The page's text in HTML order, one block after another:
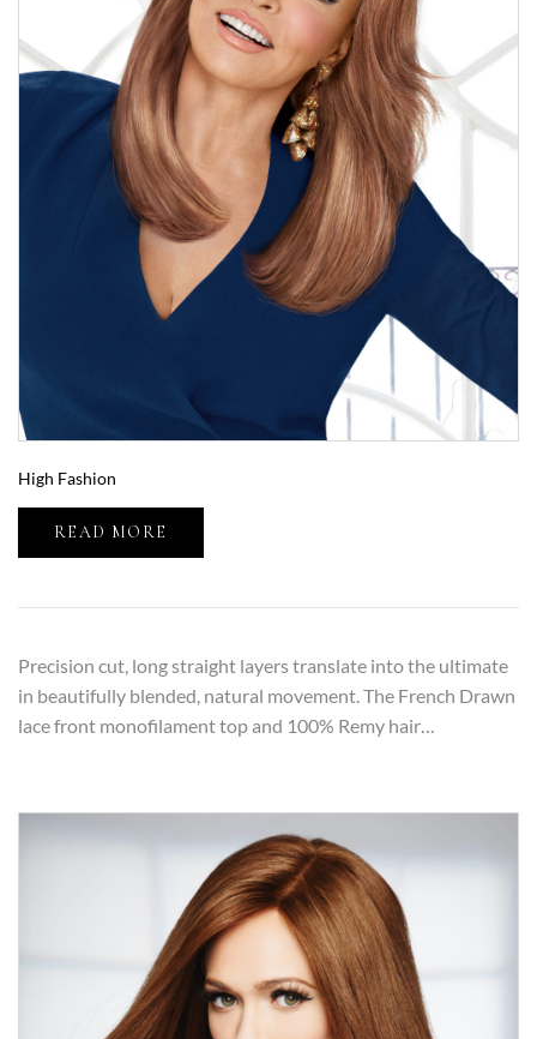
High Fashion
READ MORE
Precision cut, long straight layers translate into the ultimate
in beautifully blended, natural movement. The French Drawn
lace front monofilament top and 100% Remy hair…